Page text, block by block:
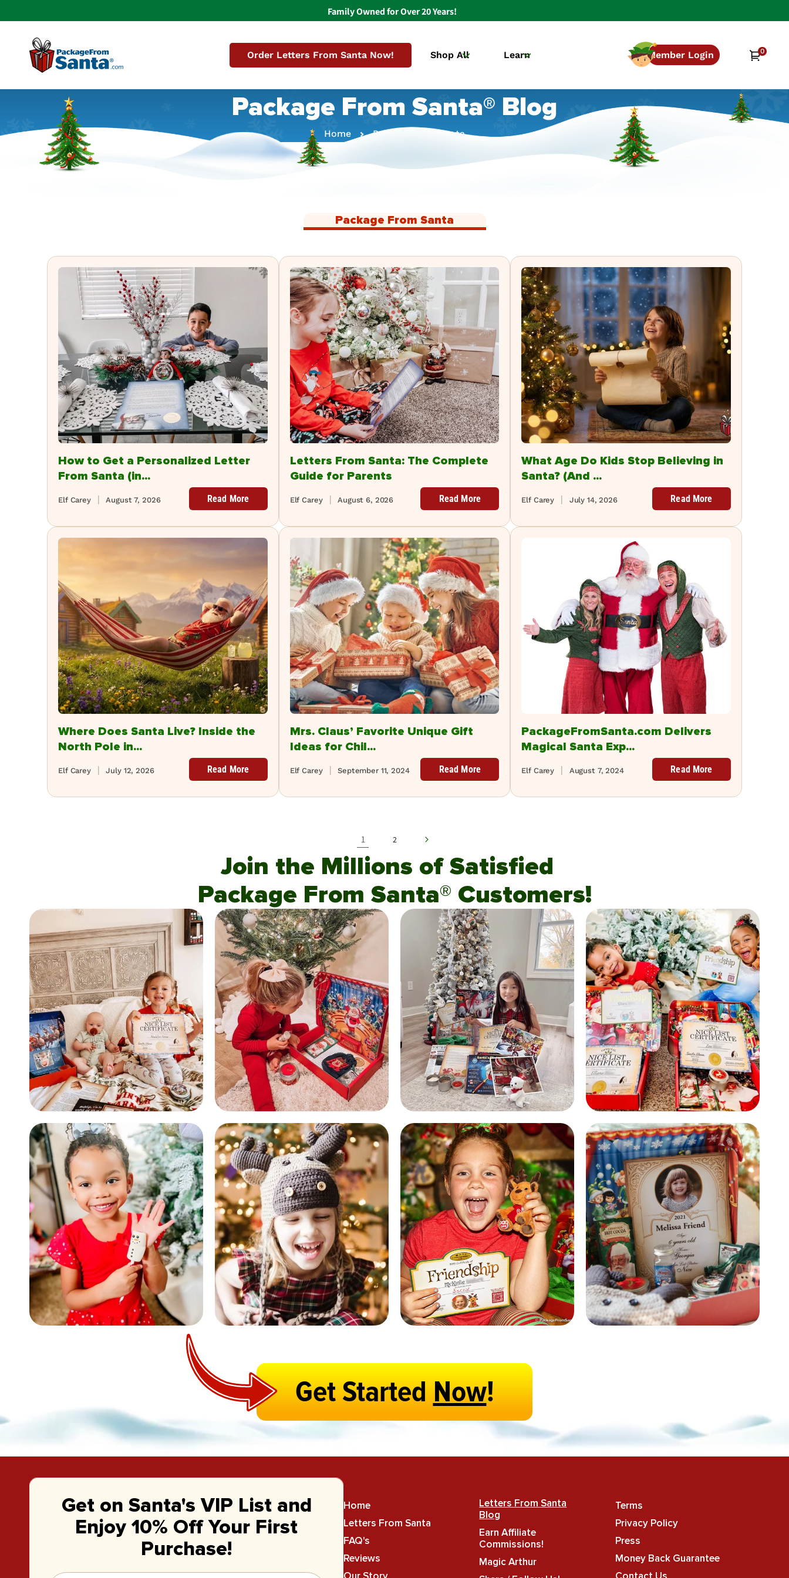
Family Owned for Over 20 Years!
Order Letters From Santa Now! Shop All Learn Member Login Cart0
items
Package From Santa® Blog
Home Package From Santa
Package From Santa
How to Get a Personalized Letter
From Santa (in...
August 7, 2026
Elf Carey Read More
Letters From Santa: The Complete
Guide for Parents
August 6, 2026
Elf Carey Read More
What Age Do Kids Stop Believing in
Santa? (And ...
July 14, 2026
Elf Carey Read More
Where Does Santa Live? Inside the
North Pole in...
July 12, 2026
Elf Carey Read More
Mrs. Claus’ Favorite Unique Gift
Ideas for Chil...
September 11, 2024
Elf Carey Read More
PackageFromSanta.com Delivers
Magical Santa Exp...
August 7, 2024
Elf Carey Read More
1 2
Join the Millions of Satisfied
Package From Santa® Customers!
Get StartedNow!
Get on Santa's VIP List and
Enjoy 10% Off Your First
Purchase!
Home
Letters From Santa
FAQ's
Reviews
Letters From Santa
Blog
Earn Affiliate
Commissions!
Magic Arthur
Terms
Privacy Policy
Press
Money Back Guarantee